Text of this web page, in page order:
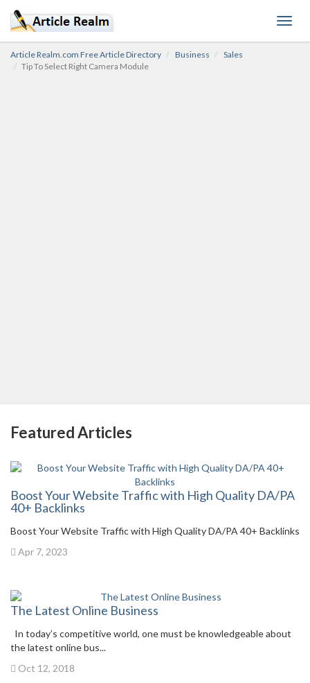
Article Realm.com Free Article Directory Business
Sales
Tip To Select Right Camera Module
Featured Articles
Boost Your Website Traffic with High Quality DA/PA
40+ Backlinks
Boost Your Website Traffic with High Quality DA/PA 40+ Backlinks
Apr 7, 2023
The Latest Online Business
In today’s competitive world, one must be knowledgeable about
the latest online bus...
Oct 12, 2018